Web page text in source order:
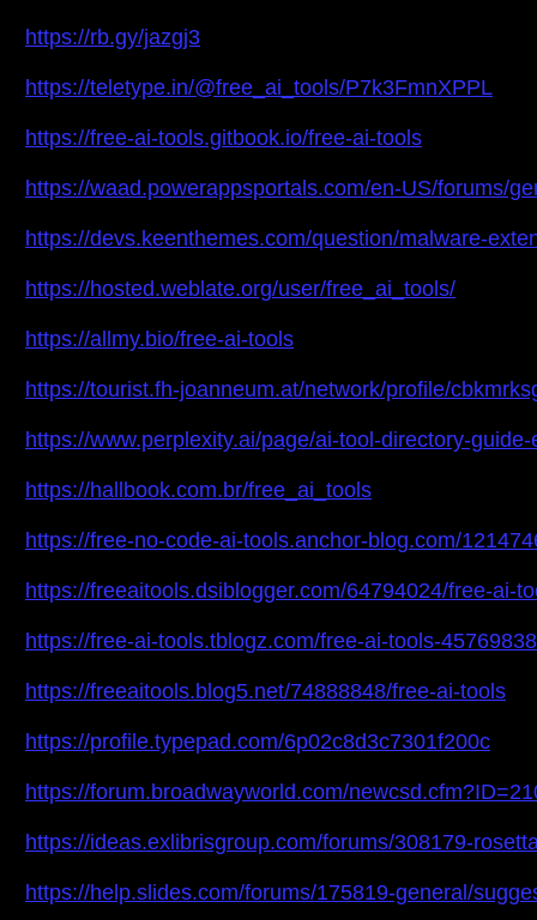
https://rb.gy/jazgj3
https://teletype.in/@free_ai_tools/P7k3FmnXPPL
https://free-ai-tools.gitbook.io/free-ai-tools
https://waad.powerappsportals.com/en-US/forums/
https://devs.keenthemes.com/question/malware-
https://hosted.weblate.org/user/free_ai_tools/
https://allmy.bio/free-ai-tools
https://tourist.fh-joanneum.at/network/profile/
https://www.perplexity.ai/page/ai-tool-directory-
https://hallbook.com.br/free_ai_tools
https://free-no-code-ai-tools.anchor-blog.com/
https://freeaitools.dsiblogger.com/64794024/free-ai-
https://free-ai-tools.tblogz.com/free-ai-tools-45769838
https://freeaitools.blog5.net/74888848/free-ai-tools
https://profile.typepad.com/6p02c8d3c7301f200c
https://forum.broadwayworld.com/
https://ideas.exlibrisgroup.com/forums/308179-
https://help.slides.com/forums/175819-general/